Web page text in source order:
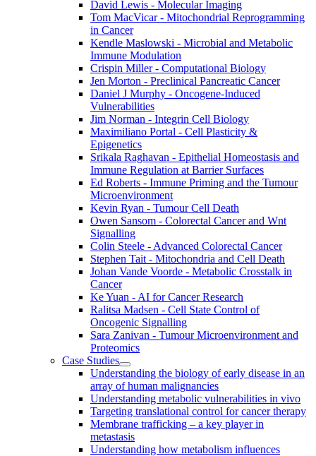
David Lewis - Molecular Imaging
Tom MacVicar - Mitochondrial Reprogramming
in Cancer
Kendle Maslowski - Microbial and Metabolic
Immune Modulation
Crispin Miller - Computational Biology
Jen Morton - Preclinical Pancreatic Cancer
Daniel J Murphy - Oncogene-Induced
Vulnerabilities
Jim Norman - Integrin Cell Biology
Maximiliano Portal - Cell Plasticity &
Epigenetics
Srikala Raghavan - Epithelial Homeostasis and
Immune Regulation at Barrier Surfaces
Ed Roberts - Immune Priming and the Tumour
Microenvironment
Kevin Ryan - Tumour Cell Death
Owen Sansom - Colorectal Cancer and Wnt
Signalling
Colin Steele - Advanced Colorectal Cancer
Stephen Tait - Mitochondria and Cell Death
Johan Vande Voorde - Metabolic Crosstalk in
Cancer
Ke Yuan - AI for Cancer Research
Ralitsa Madsen - Cell State Control of
Oncogenic Signalling
Sara Zanivan - Tumour Microenvironment and
Proteomics
Case Studies
Understanding the biology of early disease in an
array of human malignancies
Understanding metabolic vulnerabilities in vivo
Targeting translational control for cancer therapy
Membrane trafficking – a key player in
metastasis
Understanding how metabolism influences